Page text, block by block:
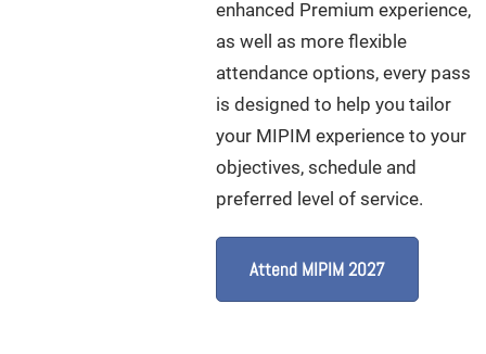
enhanced Premium experience,
as well as more flexible
attendance options, every pass
is designed to help you tailor
your MIPIM experience to your
objectives, schedule and
preferred level of service.
Attend MIPIM 2027